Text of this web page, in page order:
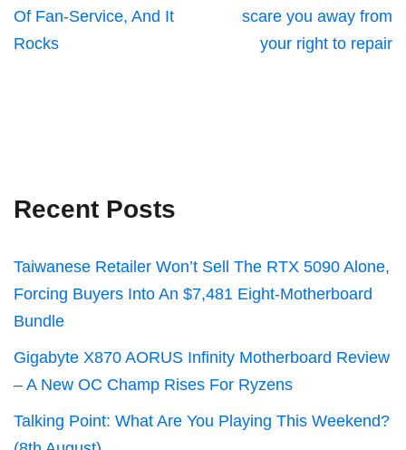
Of Fan-Service, And It
Rocks
scare you away from
your right to repair
Recent Posts
Taiwanese Retailer Won’t Sell The RTX 5090 Alone,
Forcing Buyers Into An $7,481 Eight-Motherboard
Bundle
Gigabyte X870 AORUS Infinity Motherboard Review
– A New OC Champ Rises For Ryzens
Talking Point: What Are You Playing This Weekend?